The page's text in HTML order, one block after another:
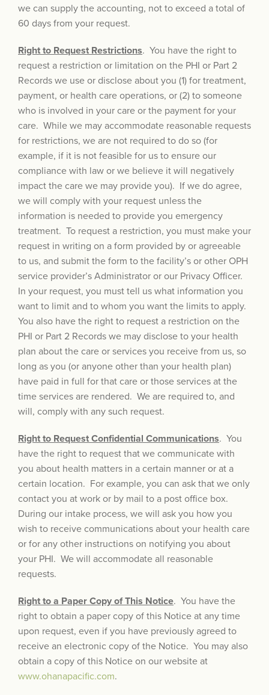
we can supply the accounting, not to exceed a total of
60 days from your request.
Right to Request Restrictions. You have the right to
request a restriction or limitation on the PHI or Part 2
Records we use or disclose about you (1) for treatment,
payment, or health care operations, or (2) to someone
who is involved in your care or the payment for your
care. While we may accommodate reasonable requests
for restrictions, we are not required to do so (for
example, if it is not feasible for us to ensure our
compliance with law or we believe it will negatively
impact the care we may provide you). If we do agree,
we will comply with your request unless the
information is needed to provide you emergency
treatment. To request a restriction, you must make your
request in writing on a form provided by or agreeable
to us, and submit the form to the facility’s or other OPH
service provider’s Administrator or our Privacy Officer.
In your request, you must tell us what information you
want to limit and to whom you want the limits to apply.
You also have the right to request a restriction on the
PHI or Part 2 Records we may disclose to your health
plan about the care or services you receive from us, so
long as you (or anyone other than your health plan)
have paid in full for that care or those services at the
time services are rendered. We are required to, and
will, comply with any such request.
Right to Request Confidential Communications. You
have the right to request that we communicate with
you about health matters in a certain manner or at a
certain location. For example, you can ask that we only
contact you at work or by mail to a post office box.
During our intake process, we will ask you how you
wish to receive communications about your health care
or for any other instructions on notifying you about
your PHI. We will accommodate all reasonable
requests.
Right to a Paper Copy of This Notice. You have the
right to obtain a paper copy of this Notice at any time
upon request, even if you have previously agreed to
receive an electronic copy of the Notice. You may also
obtain a copy of this Notice on our website at
www.ohanapacific.com.